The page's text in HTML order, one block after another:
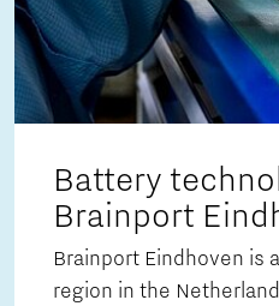
Battery
Brainport
Brainport Eindhoven is
region in the